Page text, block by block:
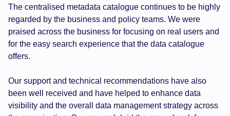
The centralised metadata catalogue continues to be highly
regarded by the business and policy teams. We were
praised across the business for focusing on real users and
for the easy search experience that the data catalogue
offers.
Our support and technical recommendations have also
been well received and have helped to enhance data
visibility and the overall data management strategy across